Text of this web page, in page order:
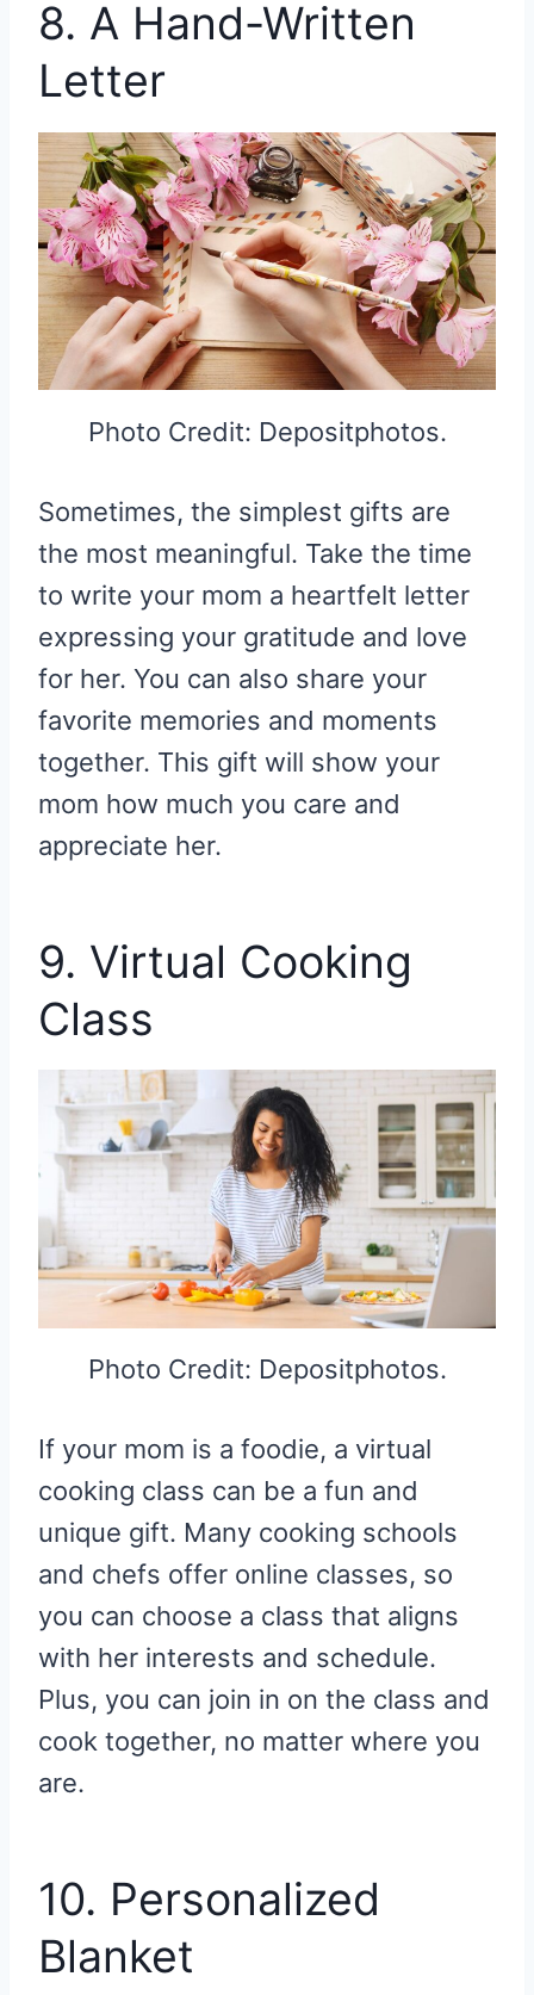
8. A Hand-Written
Letter
Photo Credit: Depositphotos.
Sometimes, the simplest gifts are
the most meaningful. Take the time
to write your mom a heartfelt letter
expressing your gratitude and love
for her. You can also share your
favorite memories and moments
together. This gift will show your
mom how much you care and
appreciate her.
9. Virtual Cooking
Class
Photo Credit: Depositphotos.
If your mom is a foodie, a virtual
cooking class can be a fun and
unique gift. Many cooking schools
and chefs offer online classes, so
you can choose a class that aligns
with her interests and schedule.
Plus, you can join in on the class and
cook together, no matter where you
are.
10. Personalized
Blanket